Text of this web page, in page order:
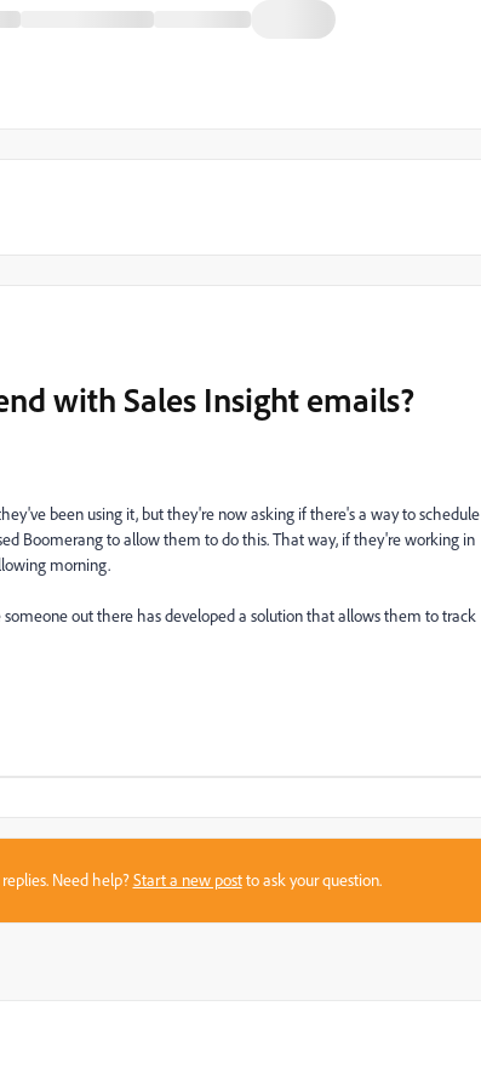
with Sales Insight emails?
been using it, but they're now asking if there's a way to schedule
Boomerang to allow them to do this. That way, if they're working in
morning.
out there has developed a solution that allows them to track
Need help?Start a new postto ask your question.